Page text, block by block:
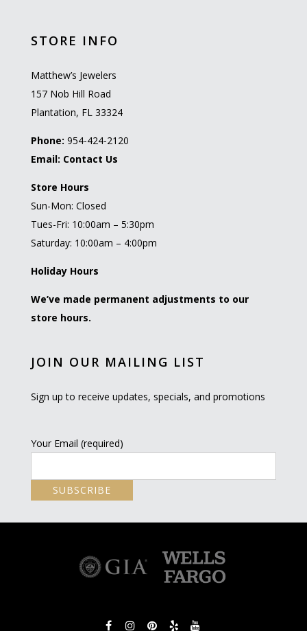
STORE INFO
Matthew’s Jewelers
157 Nob Hill Road
Plantation, FL 33324
Phone: 954-424-2120
Email: Contact Us
Store Hours
Sun-Mon: Closed
Tues-Fri: 10:00am – 5:30pm
Saturday: 10:00am – 4:00pm
Holiday Hours
We’ve made permanent adjustments to our
store hours.
JOIN OUR MAILING LIST
Sign up to receive updates, specials, and promotions
Your Email (required)